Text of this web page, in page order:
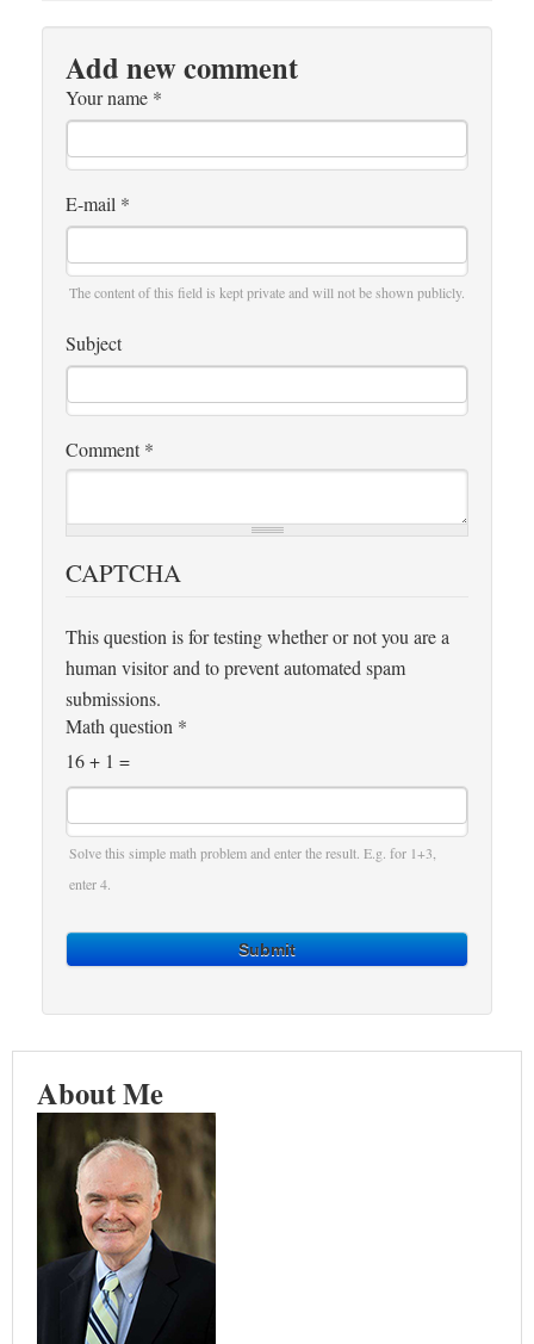
Add new comment
Your name *
E-mail *
The content of this field is kept private and will not be shown publicly.
Subject
Comment *
CAPTCHA
This question is for testing whether or not you are a
human visitor and to prevent automated spam
submissions.
Math question *
16 + 1 =
Solve this simple math problem and enter the result. E.g. for 1+3,
enter 4.
Submit
About Me